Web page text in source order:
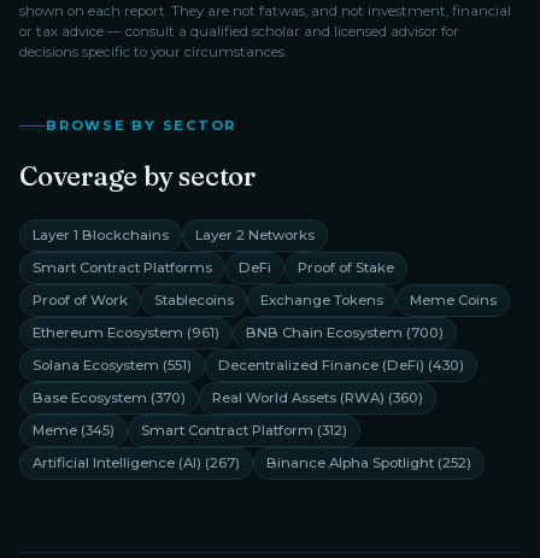
shown on each report. They are not fatwas, and not investment, financial
or tax advice — consult a qualified scholar and licensed advisor for
decisions specific to your circumstances.
BROWSE BY SECTOR
Coverage by sector
Layer 1 Blockchains
Layer 2 Networks
Smart Contract Platforms
DeFi
Proof of Stake
Proof of Work
Stablecoins Exchange Tokens
Meme Coins
Ethereum Ecosystem (961) BNB Chain Ecosystem (700)
Solana Ecosystem (551) Decentralized Finance (DeFi) (430)
Base Ecosystem (370) Real World Assets (RWA) (360)
Meme (345) Smart Contract Platform (312)
Artificial Intelligence (AI) (267) Binance Alpha Spotlight (252)